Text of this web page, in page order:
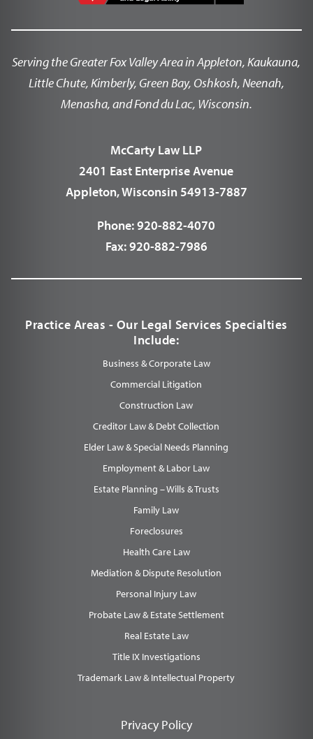
Serving the Greater Fox Valley Area in Appleton, Kaukauna,
Little Chute, Kimberly, Green Bay, Oshkosh, Neenah,
Menasha, and Fond du Lac, Wisconsin.
McCarty Law LLP
2401 East Enterprise Avenue
Appleton, Wisconsin 54913-7887
Phone:920-882-4070
Fax:920-882-7986
Practice Areas - Our Legal Services Specialties
Include:
Business & Corporate Law
Commercial Litigation
Construction Law
Creditor Law & Debt Collection
Elder Law & Special Needs Planning
Employment & Labor Law
Estate Planning – Wills & Trusts
Family Law
Foreclosures
Health Care Law
Mediation & Dispute Resolution
Personal Injury Law
Probate Law & Estate Settlement
Real Estate Law
Title IX Investigations
Trademark Law & Intellectual Property
Privacy Policy